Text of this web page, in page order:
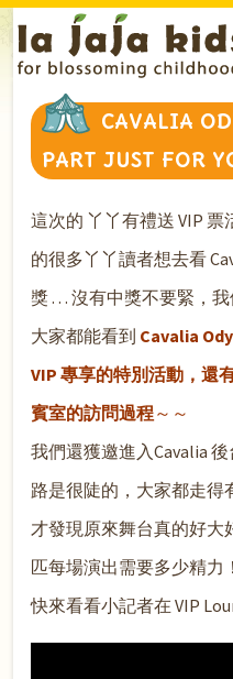
CAVALIA
PART JUST FOR
這次的 丫丫有禮送 VIP
的很多丫丫讀者想去看
獎 . . . 沒有中獎不要緊，
大家都能看到 Cavalia
VIP 專享的特別活動，還
賓室的訪問過程～～
我們還獲邀進入Cavalia
路是很陡的，大家都走得
才發現原來舞台真的好大
匹每場演出需要多少精力
快來看看小記者在 VIP